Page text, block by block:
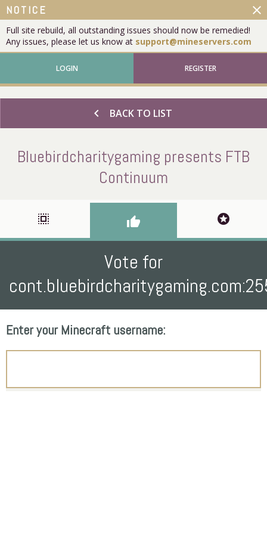
NOTICE
Full site rebuild, all outstanding issues should now be remedied!
Any issues, please let us know at support@mineservers.com
close
LOGIN REGISTER
chevron_left BACK TO LIST
Bluebirdcharitygaming presents FTB
Continuum
select_all thumb_up stars
Vote for
Enter your Minecraft username: